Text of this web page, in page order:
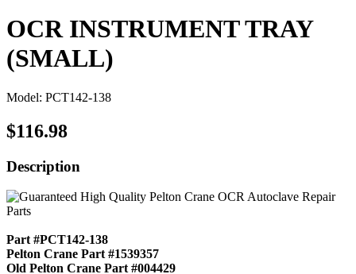
OCR INSTRUMENT TRAY
(SMALL)
Model: PCT142-138
$116.98
Description
Part #PCT142-138
Pelton Crane Part #1539357
Old Pelton Crane Part #004429